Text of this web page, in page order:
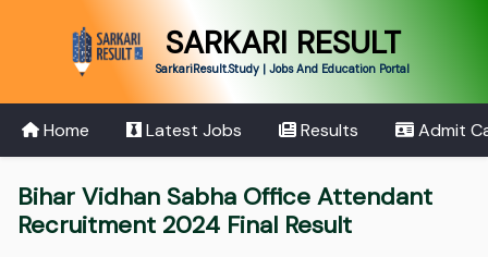
SARKARI RESULT
SarkariResult.Study | Jobs And Education Portal
Home Latest Jobs Results Admit
Bihar Vidhan Sabha Office Attendant
Recruitment 2024 Final Result